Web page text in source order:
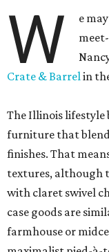
W
e
Crate & Barrelin
The Illinois lifestyle
furniture that
finishes. That
textures, although
with claret swivel
case goods are
farmhouse or